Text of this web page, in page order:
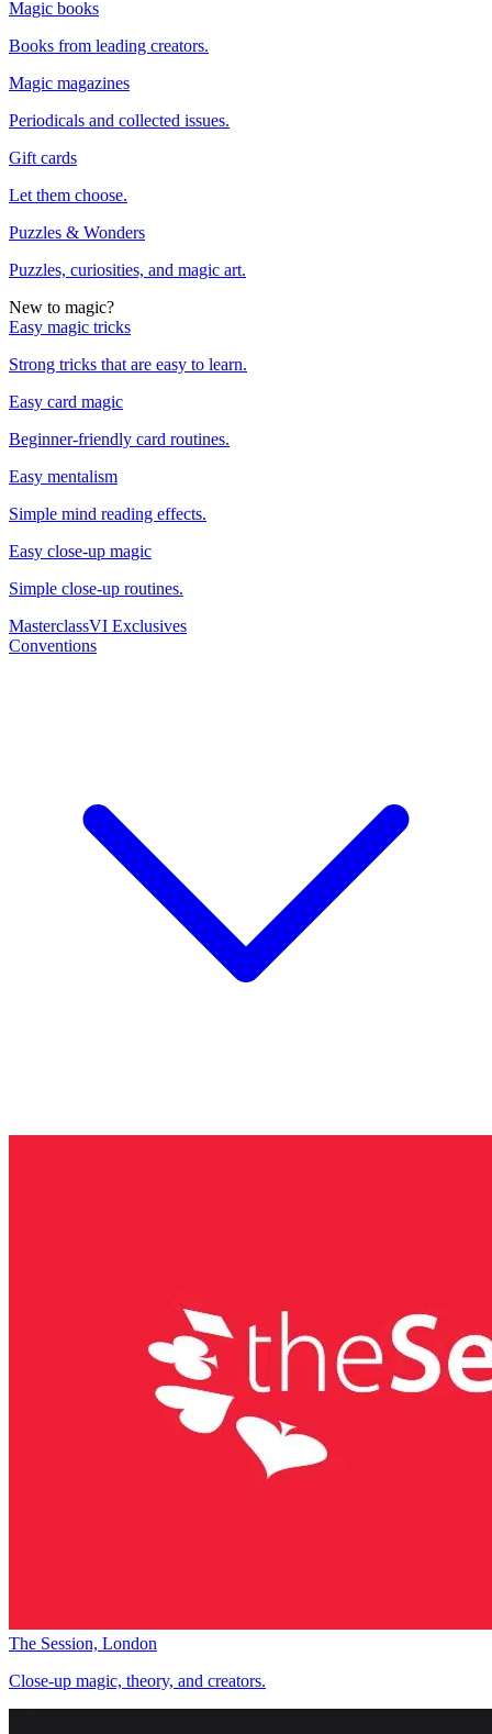
Magic books
Books from leading creators.
Magic magazines
Periodicals and collected issues.
Gift cards
Let them choose.
Puzzles & Wonders
Puzzles, curiosities, and magic art.
New to magic?
Easy magic tricks
Strong tricks that are easy to learn.
Easy card magic
Beginner-friendly card routines.
Easy mentalism
Simple mind reading effects.
Easy close-up magic
Simple close-up routines.
MasterclassVI Exclusives
Conventions
The Session, London
Close-up magic, theory, and creators.